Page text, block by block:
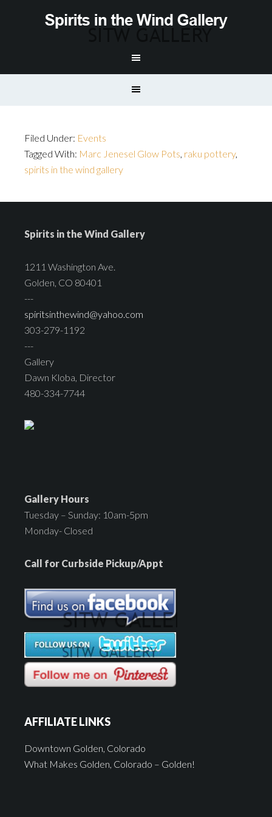
Filed Under: Events
Tagged With: Marc Jenesel Glow Pots, raku pottery,
spirits in the wind gallery
Spirits in the Wind Gallery
1211 Washington Ave.
Golden, CO 80401
---
spiritsinthewind@yahoo.com
303-279-1192
---
Gallery
Dawn Kloba, Director
480-334-7744
Gallery Hours
Tuesday – Sunday: 10am-5pm
Monday- Closed
Call for Curbside Pickup/Appt
AFFILIATE LINKS
Downtown Golden, Colorado
What Makes Golden, Colorado – Golden!